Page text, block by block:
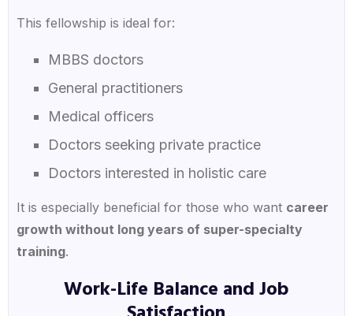
This fellowship is ideal for:
MBBS doctors
General practitioners
Medical officers
Doctors seeking private practice
Doctors interested in holistic care
It is especially beneficial for those who want career
growth without long years of super-specialty
training.
Work-Life Balance and Job